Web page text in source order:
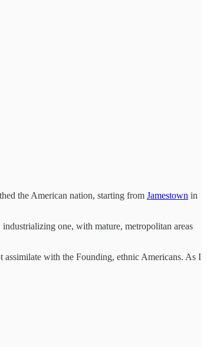
the American nation, starting from Jamestown in
one, with mature, metropolitan areas
assimilate with the Founding, ethnic Americans. As I